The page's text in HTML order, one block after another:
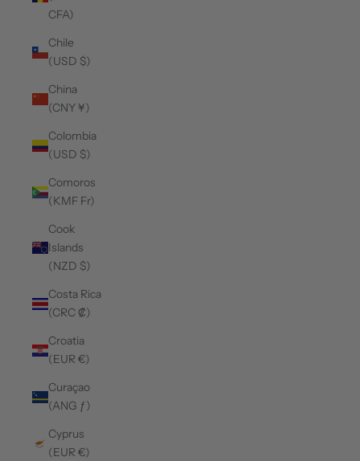
CFA)
Chile
(USD $)
China
(CNY ¥)
Colombia
(USD $)
Comoros
(KMF Fr)
Cook
Islands
(NZD $)
Costa Rica
(CRC ₡)
Croatia
(EUR €)
Curaçao
(ANG ƒ)
Cyprus
(EUR €)